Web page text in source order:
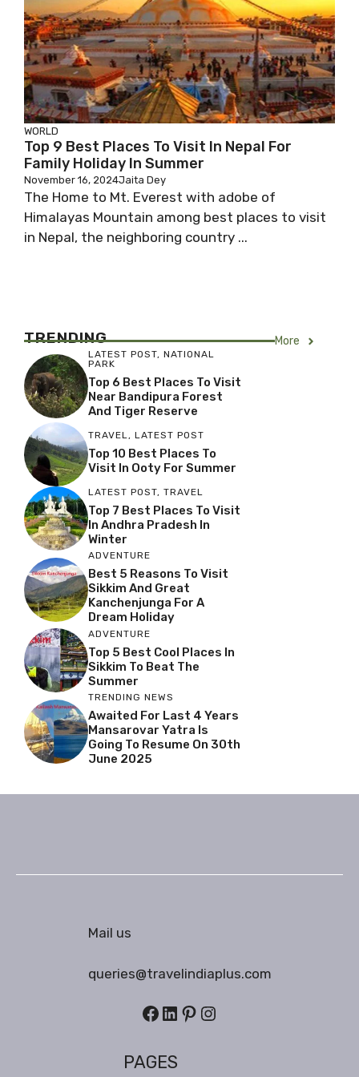
WORLD
Top 9 Best Places To Visit In Nepal For
Family Holiday In Summer
November 16, 2024Jaita Dey
The Home to Mt. Everest with adobe of
Himalayas Mountain among best places to visit
in Nepal, the neighboring country ...
TRENDING More
LATEST POST, NATIONAL
PARK
Top 6 Best Places To Visit
Near Bandipura Forest
And Tiger Reserve
TRAVEL , LATEST POST
Top 10 Best Places To
Visit In Ooty For Summer
LATEST POST, TRAVEL
Top 7 Best Places To Visit
In Andhra Pradesh In
Winter
ADVENTURE
Best 5 Reasons To Visit
Sikkim And Great
Kanchenjunga For A
Dream Holiday
ADVENTURE
Top 5 Best Cool Places In
Sikkim To Beat The
Summer
TRENDING NEWS
Awaited For Last 4 Years
Mansarovar Yatra Is
Going To Resume On 30th
June 2025
Mail us
queries@travelindiaplus.com
Facebook
LinkedIn
Pinterest
Instagram
PAGES